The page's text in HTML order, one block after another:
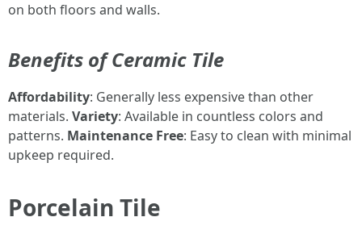
on both floors and walls.
Benefits of Ceramic Tile
Affordability: Generally less expensive than other
materials. Variety: Available in countless colors and
patterns. Maintenance Free: Easy to clean with minimal
upkeep required.
Porcelain Tile